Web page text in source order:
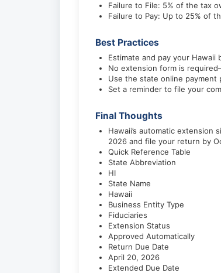
Failure to File: 5% of the tax
Failure to Pay: Up to 25% of
Best Practices
Estimate and pay your
No extension form is
Use the state online
Set a reminder to file your
Final Thoughts
Hawaii’s automatic
2026 and file your return by
Quick Reference Table
State Abbreviation
HI
State Name
Hawaii
Business Entity Type
Fiduciaries
Extension Status
Approved Automatically
Return Due Date
April 20, 2026
Extended Due Date